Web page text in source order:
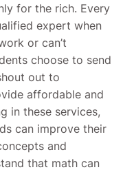
for the rich. Every
expert when
or can’t
choose to send
out to
affordable and
in these services,
can improve their
and
that math can